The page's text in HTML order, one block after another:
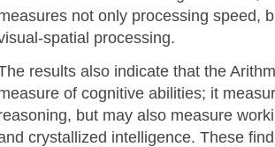
not only processing speed,
spatial processing.
results also indicate that the
of cognitive abilities; it
but may also measure
crystallized intelligence. These